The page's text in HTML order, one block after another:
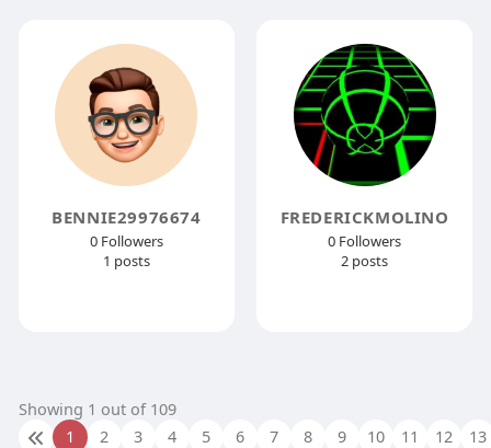
BENNIE29976674
0 Followers
1 posts
FREDERICKMOLINO
0 Followers
2 posts
Showing 1 out of 109
1
2 3 4 5 6 7 8 9 10 11 12 13